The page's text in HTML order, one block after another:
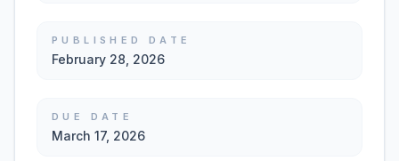
PUBLISHED DATE
February 28, 2026
DUE DATE
March 17, 2026